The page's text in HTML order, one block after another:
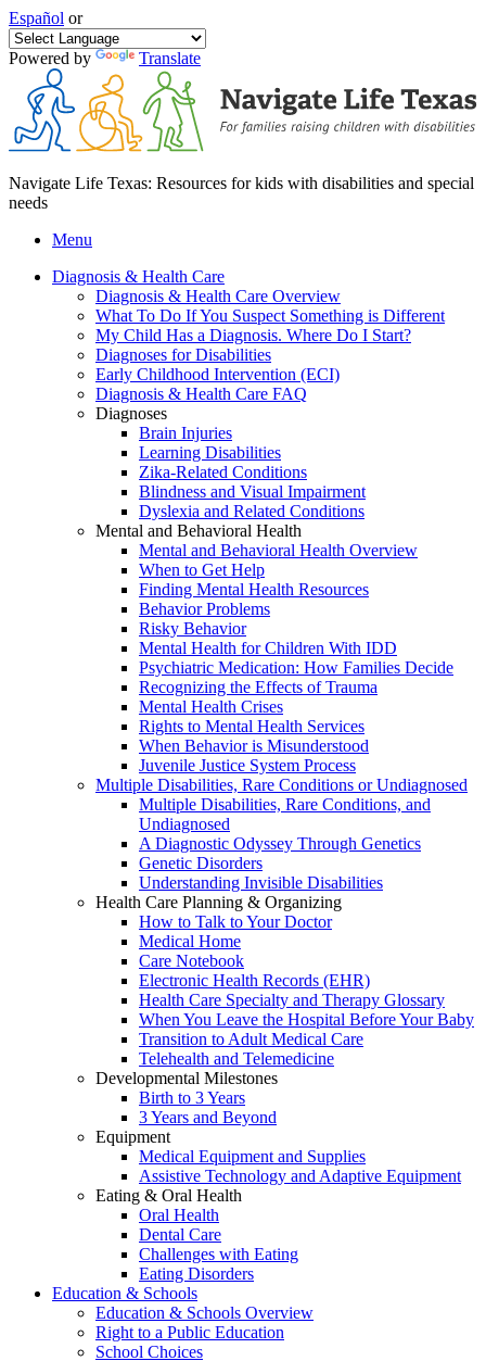
Español or
Powered by Translate
Navigate Life Texas: Resources for kids with disabilities and special
needs
Menu
Diagnosis & Health Care
Diagnosis & Health Care Overview
What To Do If You Suspect Something is Different
My Child Has a Diagnosis. Where Do I Start?
Diagnoses for Disabilities
Early Childhood Intervention (ECI)
Diagnosis & Health Care FAQ
Diagnoses
Brain Injuries
Learning Disabilities
Zika-Related Conditions
Blindness and Visual Impairment
Dyslexia and Related Conditions
Mental and Behavioral Health
Mental and Behavioral Health Overview
When to Get Help
Finding Mental Health Resources
Behavior Problems
Risky Behavior
Mental Health for Children With IDD
Psychiatric Medication: How Families Decide
Recognizing the Effects of Trauma
Mental Health Crises
Rights to Mental Health Services
When Behavior is Misunderstood
Juvenile Justice System Process
Multiple Disabilities, Rare Conditions or Undiagnosed
Multiple Disabilities, Rare Conditions, and
Undiagnosed
A Diagnostic Odyssey Through Genetics
Genetic Disorders
Understanding Invisible Disabilities
Health Care Planning & Organizing
How to Talk to Your Doctor
Medical Home
Care Notebook
Electronic Health Records (EHR)
Health Care Specialty and Therapy Glossary
When You Leave the Hospital Before Your Baby
Transition to Adult Medical Care
Telehealth and Telemedicine
Developmental Milestones
Birth to 3 Years
3 Years and Beyond
Equipment
Medical Equipment and Supplies
Assistive Technology and Adaptive Equipment
Eating & Oral Health
Oral Health
Dental Care
Challenges with Eating
Eating Disorders
Education & Schools
Education & Schools Overview
Right to a Public Education
School Choices